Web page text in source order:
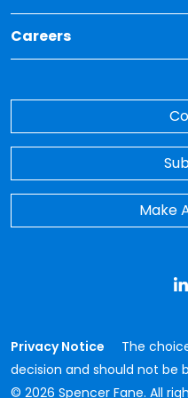
Careers
Toggle Dropdown for
Make
Privacy Notice
The
decision and should not be
© 2026 Spencer Fane. All